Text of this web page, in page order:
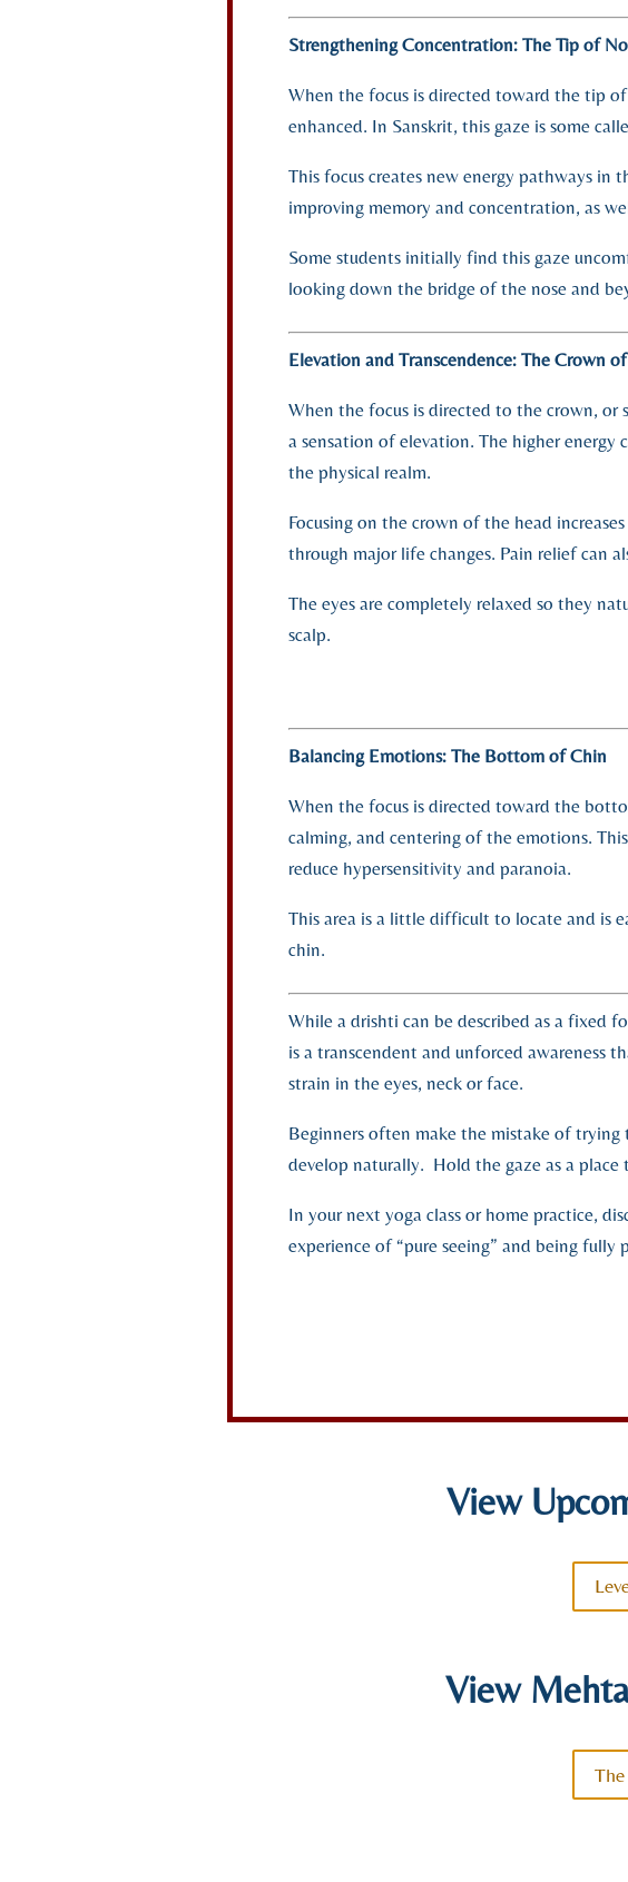
Strengthening Concentration: The Tip of
When the focus is directed toward the tip
enhanced. In Sanskrit, this gaze is some
This focus creates new energy pathways
improving memory and concentration, as
Some students initially find this gaze
looking down the bridge of the nose and
Elevation and Transcendence: The Crown
When the focus is directed to the crown,
a sensation of elevation. The higher
the physical realm.
Focusing on the crown of the head
through major life changes. Pain relief can
The eyes are completely relaxed so they
scalp.
Balancing Emotions: The Bottom of Chin
When the focus is directed toward the
calming, and centering of the emotions.
reduce hypersensitivity and paranoia.
This area is a little difficult to locate and is
chin.
While a drishti can be described as a fixed
is a transcendent and unforced awareness
strain in the eyes, neck or face.
Beginners often make the mistake of
develop naturally. Hold the gaze as a
In your next yoga class or home practice,
experience of “pure seeing” and being
View
View